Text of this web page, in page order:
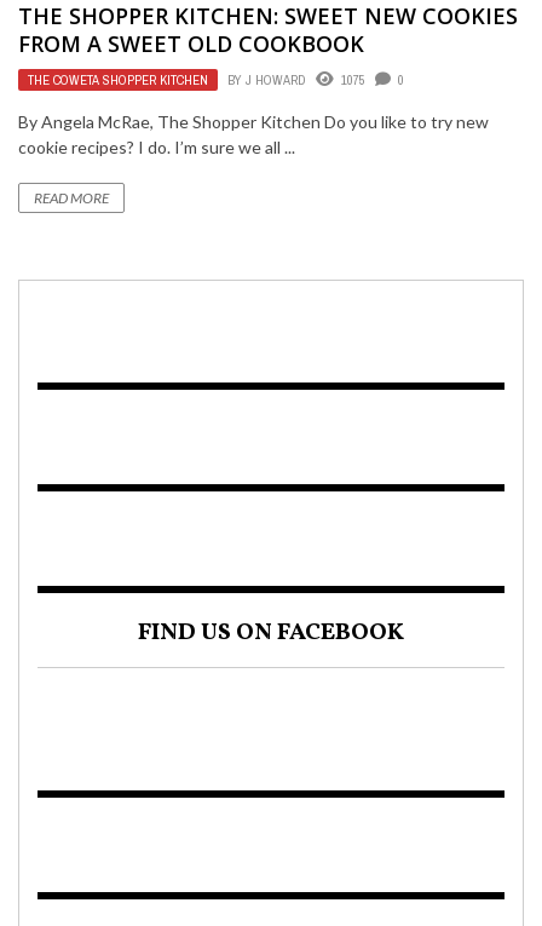
THE SHOPPER KITCHEN: SWEET NEW COOKIES
FROM A SWEET OLD COOKBOOK
THE COWETA SHOPPER KITCHEN BY J HOWARD 1075 0
By Angela McRae, The Shopper Kitchen Do you like to try new
cookie recipes? I do. I’m sure we all ...
READ MORE
FIND US ON FACEBOOK